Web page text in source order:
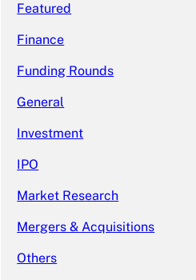
Featured
Finance
Funding Rounds
General
Investment
IPO
Market Research
Mergers & Acquisitions
Others